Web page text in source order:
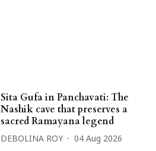
Sita Gufa in Panchavati: The
Nashik cave that preserves a
sacred Ramayana legend
DEBOLINA ROY 04 Aug 2026